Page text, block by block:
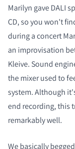
Marilyn gave DALI
CD, so you won't
during a concert
an improvisation
Kleive. Sound
the mixer used to
system. Although
end recording, this
remarkably well.
We basically